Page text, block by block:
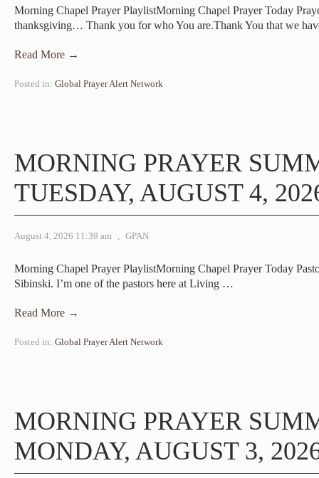
Morning Chapel Prayer PlaylistMorning Chapel Prayer Today
thanksgiving… Thank you for who You are.Thank You that we
Read More →
Posted in: Global Prayer Alert Network
MORNING PRAYER
TUESDAY, AUGUST 4,
August 4, 2026 11:39 am , GPAN
Morning Chapel Prayer PlaylistMorning Chapel Prayer Today
Sibinski. I’m one of the pastors here at Living …
Read More →
Posted in: Global Prayer Alert Network
MORNING PRAYER
MONDAY, AUGUST 3,